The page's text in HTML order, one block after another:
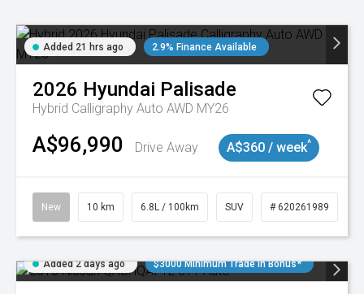
Added 21 hrs ago 2.9% Finance Available
2026 Hyundai Palisade
Hybrid Calligraphy Auto AWD MY26
A$96,990 Drive Away A$360 / week^
New 10 km 6.8L / 100km SUV # 620261989
Added 2 days ago $3000 Minimum Trade In Bonus*